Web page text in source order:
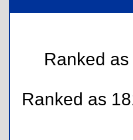
Ranked
Ranked as